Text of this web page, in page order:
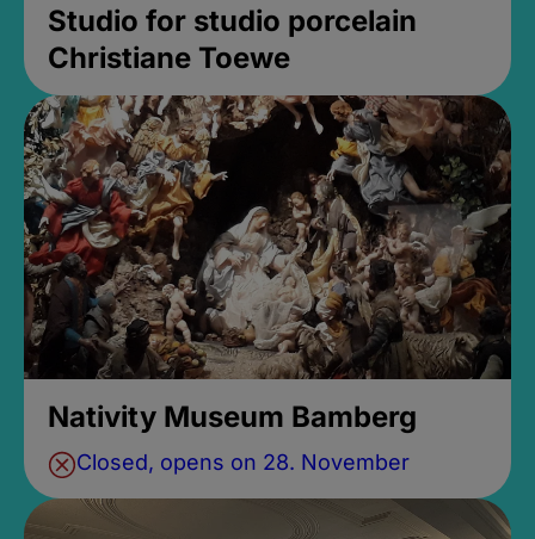
Studio for studio porcelain
Christiane Toewe
Nativity Museum Bamberg
Closed, opens on 28. November